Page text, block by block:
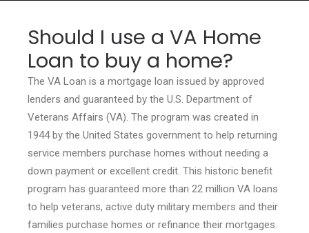
HOME
GRANT LOCATOR
ABOUT US
BLOG
MORE
SEARCH
Should I use a VA Home
Loan to buy a home?
The VA Loan is a mortgage loan issued by approved
lenders and guaranteed by the U.S. Department of
Veterans Affairs (VA). The program was created in
1944 by the United States government to help returning
service members purchase homes without needing a
down payment or excellent credit. This historic benefit
program has guaranteed more than 22 million VA loans
to help veterans, active duty military members and their
families purchase homes or refinance their mortgages.